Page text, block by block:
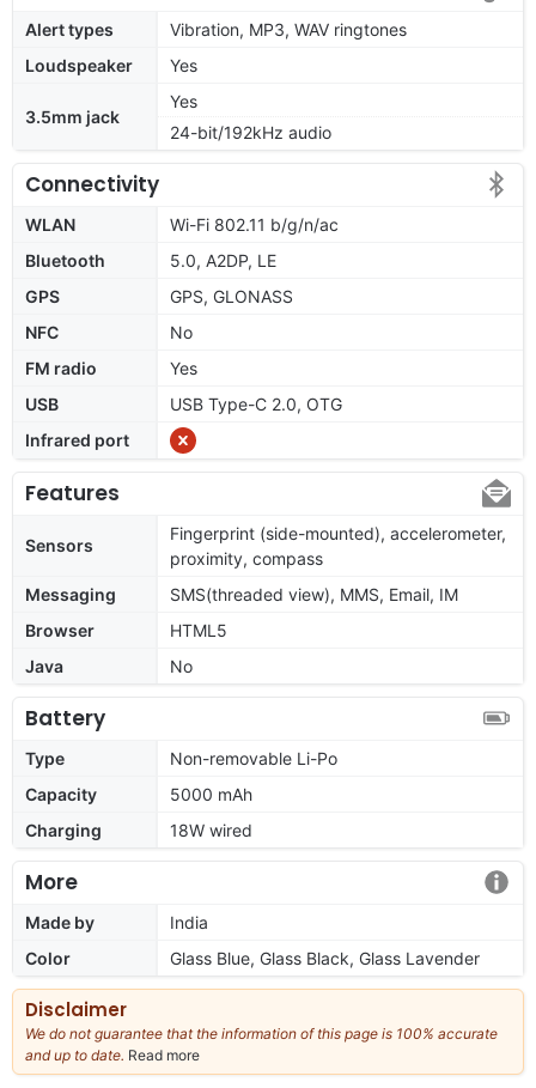
Alert types
Vibration, MP3, WAV ringtones
Loudspeaker
Yes
3.5mm jack
Yes
24-bit/192kHz audio
Connectivity
WLAN
Wi-Fi 802.11 b/g/n/ac
Bluetooth
5.0, A2DP, LE
GPS
GPS, GLONASS
NFC
No
FM radio
Yes
USB
USB Type-C 2.0, OTG
Infrared port
Features
Sensors
Fingerprint (side-mounted), accelerometer,
proximity, compass
Messaging
SMS(threaded view), MMS, Email, IM
Browser
HTML5
Java
No
Battery
Type
Non-removable Li-Po
Capacity
5000 mAh
Charging
18W wired
More
Made by
India
Color
Glass Blue, Glass Black, Glass Lavender
Disclaimer
We do not guarantee that the information of this page is 100% accurate
and up to date. Read more
our